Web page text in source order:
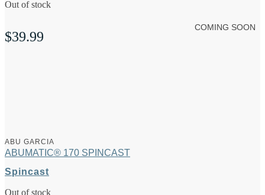
Out of stock
$39.99
COMING SOON
ABU GARCIA
ABUMATIC® 170 SPINCAST
Spincast
Out of stock